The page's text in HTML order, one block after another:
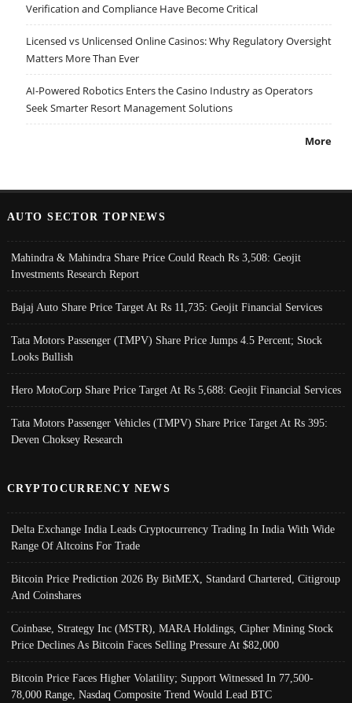
Verification and Compliance Have Become Critical
Licensed vs Unlicensed Online Casinos: Why Regulatory Oversight
Matters More Than Ever
AI-Powered Robotics Enters the Casino Industry as Operators
Seek Smarter Resort Management Solutions
More
AUTO SECTOR TOPNEWS
Mahindra & Mahindra Share Price Could Reach Rs 3,508: Geojit
Investments Research Report
Bajaj Auto Share Price Target At Rs 11,735: Geojit Financial Services
Tata Motors Passenger (TMPV) Share Price Jumps 4.5 Percent; Stock
Looks Bullish
Hero MotoCorp Share Price Target At Rs 5,688: Geojit Financial Services
Tata Motors Passenger Vehicles (TMPV) Share Price Target At Rs 395:
Deven Choksey Research
CRYPTOCURRENCY NEWS
Delta Exchange India Leads Cryptocurrency Trading In India With Wide
Range Of Altcoins For Trade
Bitcoin Price Prediction 2026 By BitMEX, Standard Chartered, Citigroup
And Coinshares
Coinbase, Strategy Inc (MSTR), MARA Holdings, Cipher Mining Stock
Price Declines As Bitcoin Faces Selling Pressure At $82,000
Bitcoin Price Faces Higher Volatility; Support Witnessed In 77,500-
78,000 Range, Nasdaq Composite Trend Would Lead BTC